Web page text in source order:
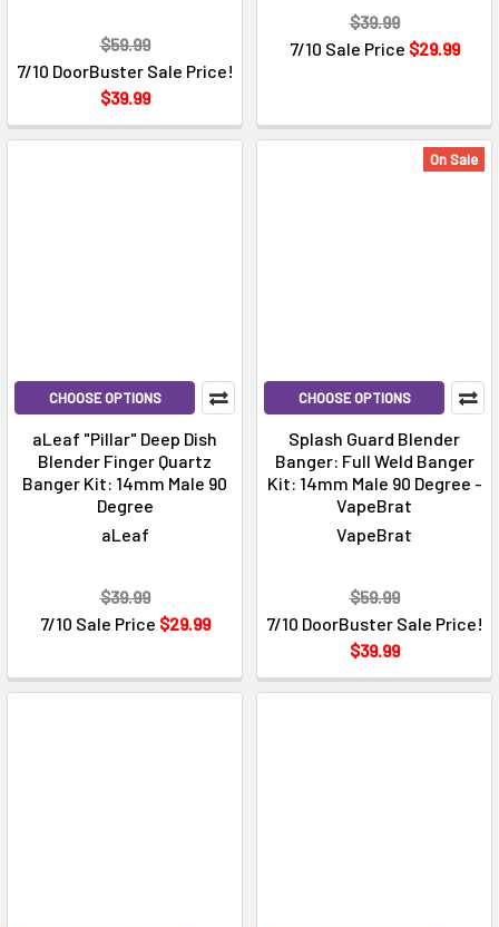
7/10 DoorBuster Sale Price!
$39.99
$59.99 7/10 Sale Price $29.99
$39.99
CHOOSE OPTIONS
aLeaf "Pillar" Deep Dish
Blender Finger Quartz
Banger Kit: 14mm Male 90
Degree
aLeaf
7/10 Sale Price $29.99
$39.99
On Sale
CHOOSE OPTIONS
Splash Guard Blender
Banger: Full Weld Banger
Kit: 14mm Male 90 Degree -
VapeBrat
VapeBrat
7/10 DoorBuster Sale Price!
$39.99
$59.99